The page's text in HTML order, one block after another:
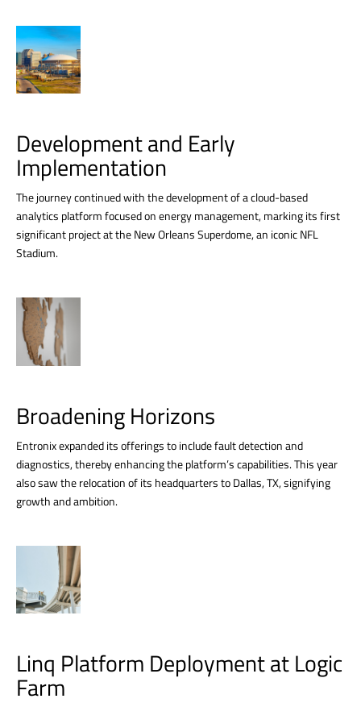
Development and Early
Implementation
The journey continued with the development of a cloud-based
analytics platform focused on energy management, marking its first
significant project at the New Orleans Superdome, an iconic NFL
Stadium.
Broadening Horizons
Entronix expanded its offerings to include fault detection and
diagnostics, thereby enhancing the platform’s capabilities. This year
also saw the relocation of its headquarters to Dallas, TX, signifying
growth and ambition.
Linq Platform Deployment at Logic
Farm